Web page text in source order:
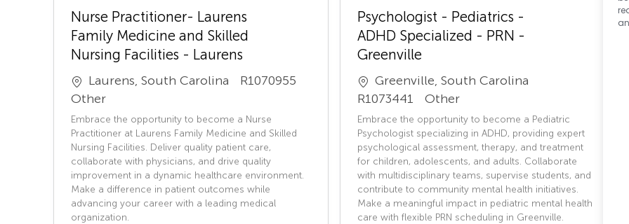
Nurse Practitioner- Laurens
Family Medicine and Skilled
Nursing Facilities - Laurens
Laurens, South Carolina
J
b
I
D
R1070955
C
a
t
e
g
o
r
y
Other
Embrace the opportunity to become a Nurse
Practitioner at Laurens Family Medicine and Skilled
Nursing Facilities. Deliver quality patient care,
collaborate with physicians, and drive quality
improvement in a dynamic healthcare environment.
Make a difference in patient outcomes while
advancing your career with a leading medical
organization.
Psychologist - Pediatrics -
ADHD Specialized - PRN -
Greenville
Greenville, South Carolina
J
o
b
I
D
R1073441
C
a
t
e
g
o
r
y
Other
Embrace the opportunity to become a Pediatric
Psychologist specializing in ADHD, providing expert
psychological assessment, therapy, and treatment
for children, adolescents, and adults. Collaborate
with multidisciplinary teams, supervise students, and
contribute to community mental health initiatives.
Make a meaningful impact in pediatric mental health
care with flexible PRN scheduling in Greenville.